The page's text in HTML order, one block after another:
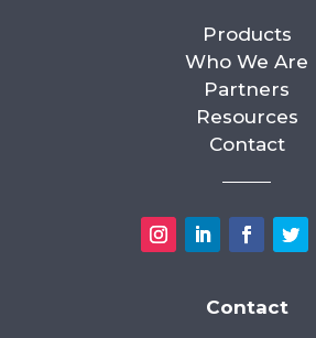
Products
Who We Are
Partners
Resources
Contact
Contact